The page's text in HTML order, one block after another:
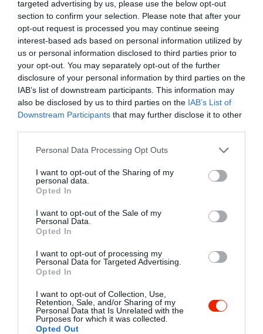
targeted advertising by us, please use the below opt-out
section to confirm your selection. Please note that after your
opt-out request is processed you may continue seeing
interest-based ads based on personal information utilized by
us or personal information disclosed to third parties prior to
your opt-out. You may separately opt-out of the further
disclosure of your personal information by third parties on the
IAB’s list of downstream participants. This information may
also be disclosed by us to third parties on the IAB’s List of
Downstream Participants that may further disclose it to other
Please note that this website/app uses one or more Google
not limited to your visit or usage behaviour. You may click to
grant or deny consent to Google and its third-party tags to
use your data for below specified purposes in below Google
consent section.
Personal Data Processing Opt Outs
I want to opt-out of the Sharing of my
personal data.
Opted In
I want to opt-out of the Sale of my
Personal Data.
Opted In
I want to opt-out of processing my
Personal Data for Targeted Advertising.
Opted In
I want to opt-out of Collection, Use,
Retention, Sale, and/or Sharing of my
Personal Data that Is Unrelated with the
Purposes for which it was collected.
Opted Out
Elfogadott kártyák:
OTP SZÉP kártya, MKB SZÉP kártya,
K&H SZÉP kártya, Erzsébet utalvány
Felszereltség:
Melegétel
Kapcsolat
2316 Tököl, Piac tér 9.
http://kofavendeglo.hu/